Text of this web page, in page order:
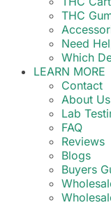
THC
Need
Which
LEARN MORE
Contact
About Us
Lab
FAQ
Reviews
Blogs
Buyers